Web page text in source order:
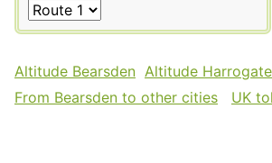
Altitude Bearsden Altitude Harrogate
From Bearsden to other cities
UK